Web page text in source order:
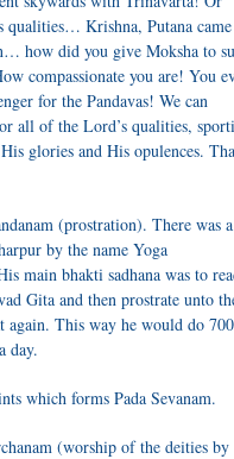
qualities… Krishna, Putana
how did you give Moksha to
compassionate you are! You
for the Pandavas! We can
all of the Lord’s qualities,
glories and His opulences.
(prostration). There was a
by the name Yoga
main bhakti sadhana was to
Gita and then prostrate unto
again. This way he would do 700
day.
which forms Pada Sevanam.
(worship of the deities by